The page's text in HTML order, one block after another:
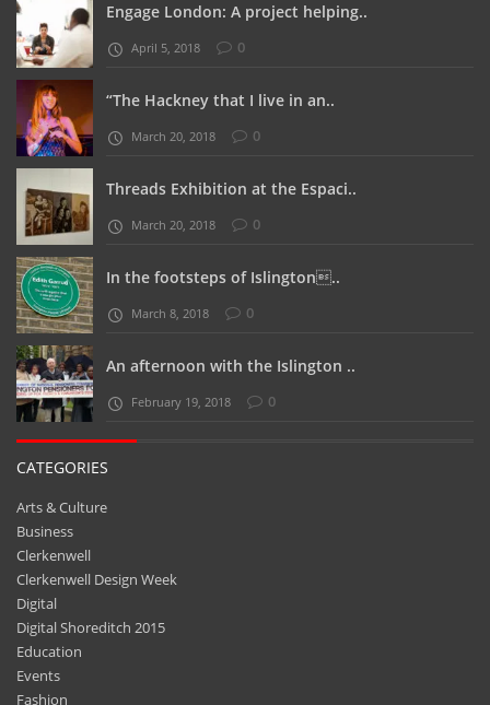
Engage London: A project helping..
April 5, 2018 0
“The Hackney that I live in an..
March 20, 2018 0
Threads Exhibition at the Espaci..
March 20, 2018 0
In the footsteps of Islington..
March 8, 2018 0
An afternoon with the Islington ..
February 19, 2018 0
CATEGORIES
Arts & Culture
Business
Clerkenwell
Clerkenwell Design Week
Digital
Digital Shoreditch 2015
Education
Events
Fashion